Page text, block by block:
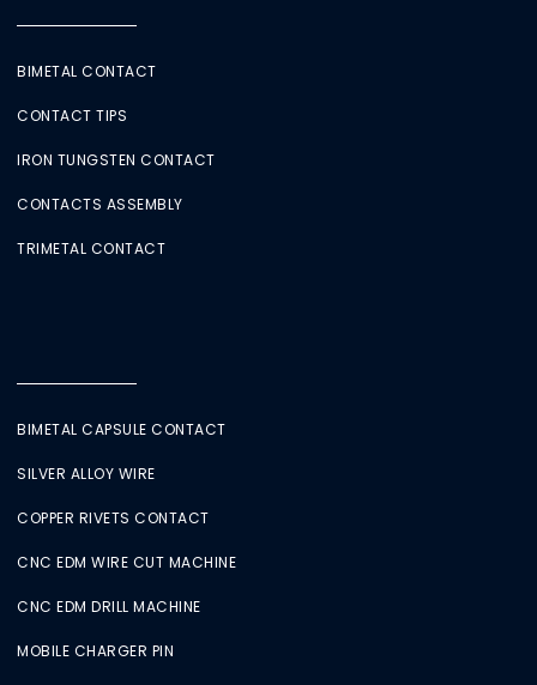
BIMETAL CONTACT
CONTACT TIPS
IRON TUNGSTEN CONTACT
CONTACTS ASSEMBLY
TRIMETAL CONTACT
BIMETAL CAPSULE CONTACT
SILVER ALLOY WIRE
COPPER RIVETS CONTACT
CNC EDM WIRE CUT MACHINE
CNC EDM DRILL MACHINE
MOBILE CHARGER PIN